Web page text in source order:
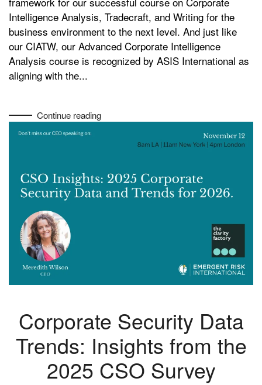
Intelligence Analysis, Tradecraft, and Writing for the
business environment to the next level. And just like
our CIATW, our Advanced Corporate Intelligence
Analysis course is recognized by ASIS International as
aligning with the...
Continue reading
Corporate Security Data
Trends: Insights from the
2025 CSO Survey